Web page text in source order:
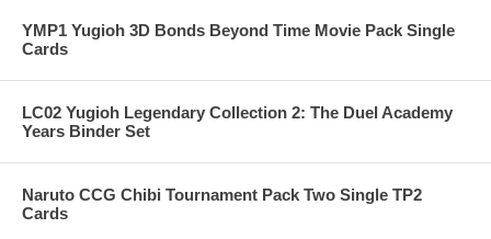
YMP1 Yugioh 3D Bonds Beyond Time Movie Pack Single
Cards
LC02 Yugioh Legendary Collection 2: The Duel Academy
Years Binder Set
Naruto CCG Chibi Tournament Pack Two Single TP2
Cards